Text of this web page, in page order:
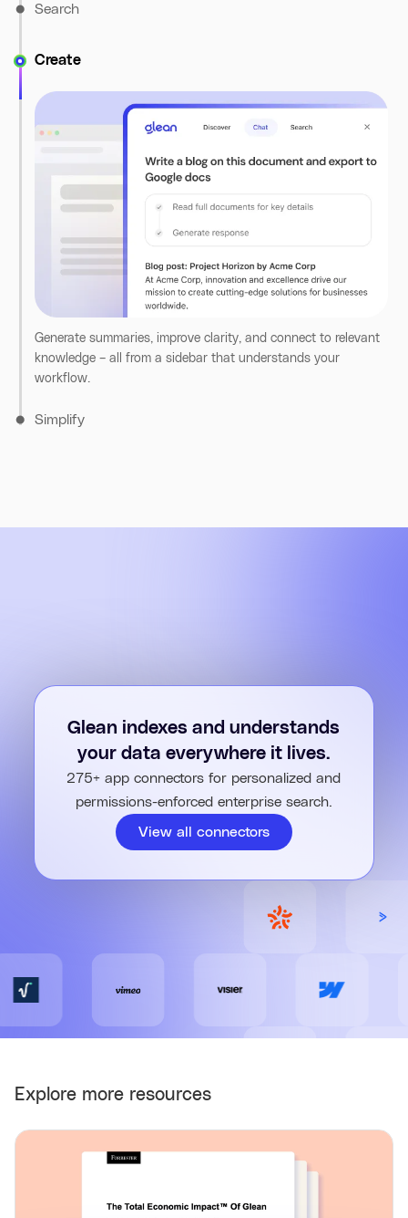
The Discover tab brings you personalized prompts and
content suggestions based on what’s on your screen –
Use natural language to get instant answers from Glean,
grounded in both your document and your company’s
broader knowledge.
Search
Find documents, teammates, and conversations across your
tools, right from your browser. All results respect permissions
Create
Generate summaries, improve clarity, and connect to relevant
knowledge – all from a sidebar that understands your
workflow.
Simplify
Turn long documents into short answers with Glean. AI pulls
key points, insights, and takeaways – so you can act faster,
Glean indexes and understands
your data everywhere it lives.
275+ app connectors for personalized and
permissions-enforced enterprise search.
View all connectors
Explore more resources